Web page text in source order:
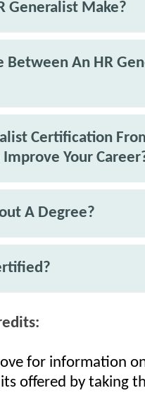
Generalist Make?
Between An HR
Certification
Your
A Degree?
for information on
offered by taking